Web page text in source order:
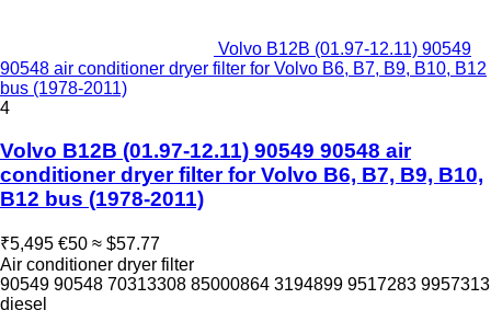
Volvo B12B (01.97-12.11) 90549
90548 air conditioner dryer filter for Volvo B6, B7, B9, B10, B12
bus (1978-2011)
4
Volvo B12B (01.97-12.11) 90549 90548 air
conditioner dryer filter for Volvo B6, B7, B9, B10,
B12 bus (1978-2011)
₹5,495 €50 ≈ $57.77
Air conditioner dryer filter
90549 90548 70313308 85000864 3194899 9517283 9957313
diesel